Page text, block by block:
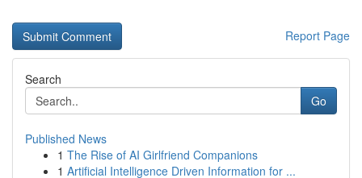
Report Page
Search
Go
Published News
1 The Rise of AI Girlfriend Companions
1 Artificial Intelligence Driven Information for ...